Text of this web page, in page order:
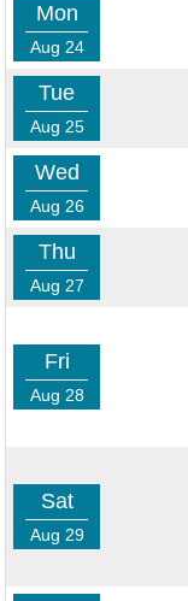
Mon
Aug 24
Tue
Aug 25
Wed
Aug 26
Thu
Aug 27
Fri
Aug 28
Sat
Aug 29